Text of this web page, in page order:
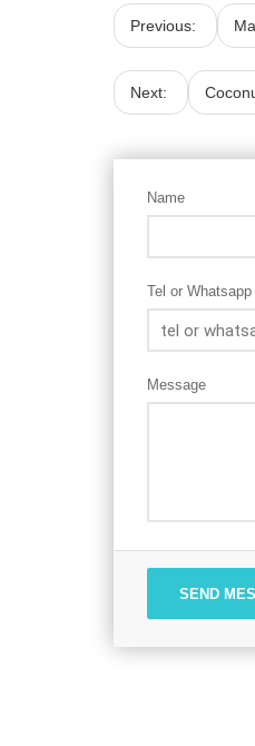
Previous:
Next:
Name
Tel or Whatsapp
Message
SEND